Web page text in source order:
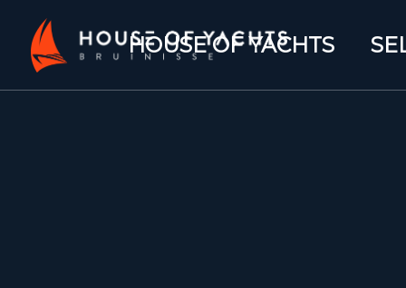
HOUSE OF YACHTS